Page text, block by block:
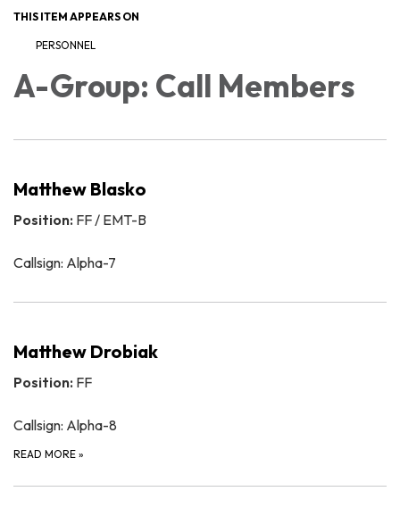
THIS ITEM APPEARS ON
PERSONNEL
A-Group: Call Members
Matthew Blasko
Position: FF / EMT-B
Callsign: Alpha-7
Matthew Drobiak
Position: FF
Callsign: Alpha-8
READ MORE »